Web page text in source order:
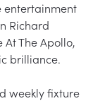
entertainment
Richard
At The Apollo,
brilliance.
weekly fixture